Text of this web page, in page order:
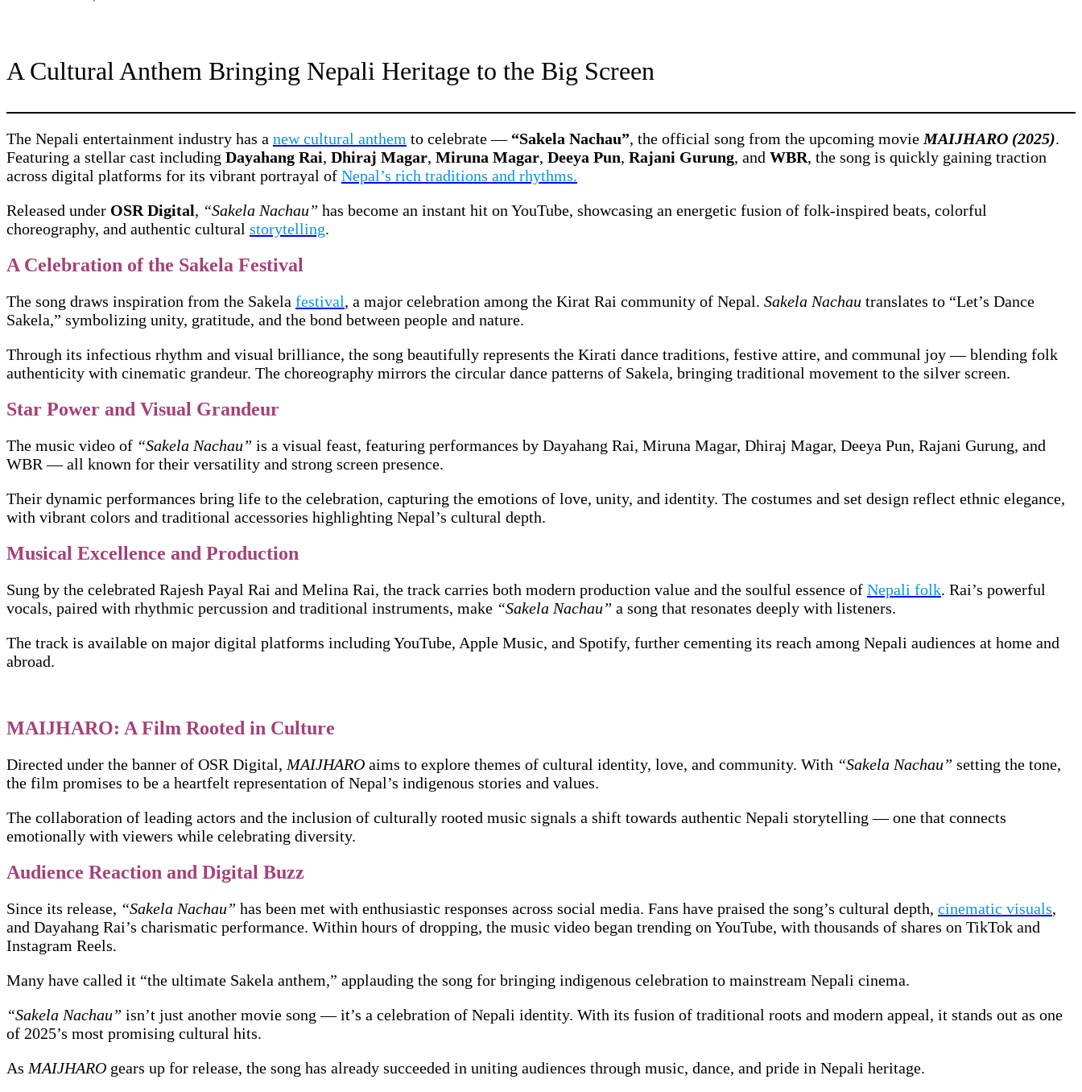
A Cultural Anthem Bringing Nepali Heritage to the Big Screen
The Nepali entertainment industry has a new cultural anthem to celebrate — “Sakela Nachau”, the official song from the upcoming movie MAIJHARO (2025).
Featuring a stellar cast including Dayahang Rai, Dhiraj Magar, Miruna Magar, Deeya Pun, Rajani Gurung, and WBR, the song is quickly gaining traction
across digital platforms for its vibrant portrayal of Nepal’s rich traditions and rhythms.
Released under OSR Digital, “Sakela Nachau” has become an instant hit on YouTube, showcasing an energetic fusion of folk-inspired beats, colorful
choreography, and authentic cultural storytelling.
A Celebration of the Sakela Festival
The song draws inspiration from the Sakela festival, a major celebration among the Kirat Rai community of Nepal. Sakela Nachau translates to “Let’s Dance
Sakela,” symbolizing unity, gratitude, and the bond between people and nature.
Through its infectious rhythm and visual brilliance, the song beautifully represents the Kirati dance traditions, festive attire, and communal joy — blending folk
authenticity with cinematic grandeur. The choreography mirrors the circular dance patterns of Sakela, bringing traditional movement to the silver screen.
Star Power and Visual Grandeur
The music video of “Sakela Nachau” is a visual feast, featuring performances by Dayahang Rai, Miruna Magar, Dhiraj Magar, Deeya Pun, Rajani Gurung, and
WBR — all known for their versatility and strong screen presence.
Their dynamic performances bring life to the celebration, capturing the emotions of love, unity, and identity. The costumes and set design reflect ethnic elegance,
with vibrant colors and traditional accessories highlighting Nepal’s cultural depth.
Musical Excellence and Production
Sung by the celebrated Rajesh Payal Rai and Melina Rai, the track carries both modern production value and the soulful essence of Nepali folk. Rai’s powerful
vocals, paired with rhythmic percussion and traditional instruments, make “Sakela Nachau” a song that resonates deeply with listeners.
The track is available on major digital platforms including YouTube, Apple Music, and Spotify, further cementing its reach among Nepali audiences at home and
abroad.
MAIJHARO: A Film Rooted in Culture
Directed under the banner of OSR Digital, MAIJHARO aims to explore themes of cultural identity, love, and community. With “Sakela Nachau” setting the tone,
the film promises to be a heartfelt representation of Nepal’s indigenous stories and values.
The collaboration of leading actors and the inclusion of culturally rooted music signals a shift towards authentic Nepali storytelling — one that connects
emotionally with viewers while celebrating diversity.
Audience Reaction and Digital Buzz
Since its release, “Sakela Nachau” has been met with enthusiastic responses across social media. Fans have praised the song’s cultural depth, cinematic visuals,
and Dayahang Rai’s charismatic performance. Within hours of dropping, the music video began trending on YouTube, with thousands of shares on TikTok and
Instagram Reels.
Many have called it “the ultimate Sakela anthem,” applauding the song for bringing indigenous celebration to mainstream Nepali cinema.
“Sakela Nachau” isn’t just another movie song — it’s a celebration of Nepali identity. With its fusion of traditional roots and modern appeal, it stands out as one
of 2025’s most promising cultural hits.
As MAIJHARO gears up for release, the song has already succeeded in uniting audiences through music, dance, and pride in Nepali heritage.